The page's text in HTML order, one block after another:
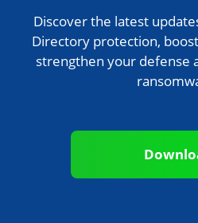
Discover the latest
Directory protection,
strengthen your defense